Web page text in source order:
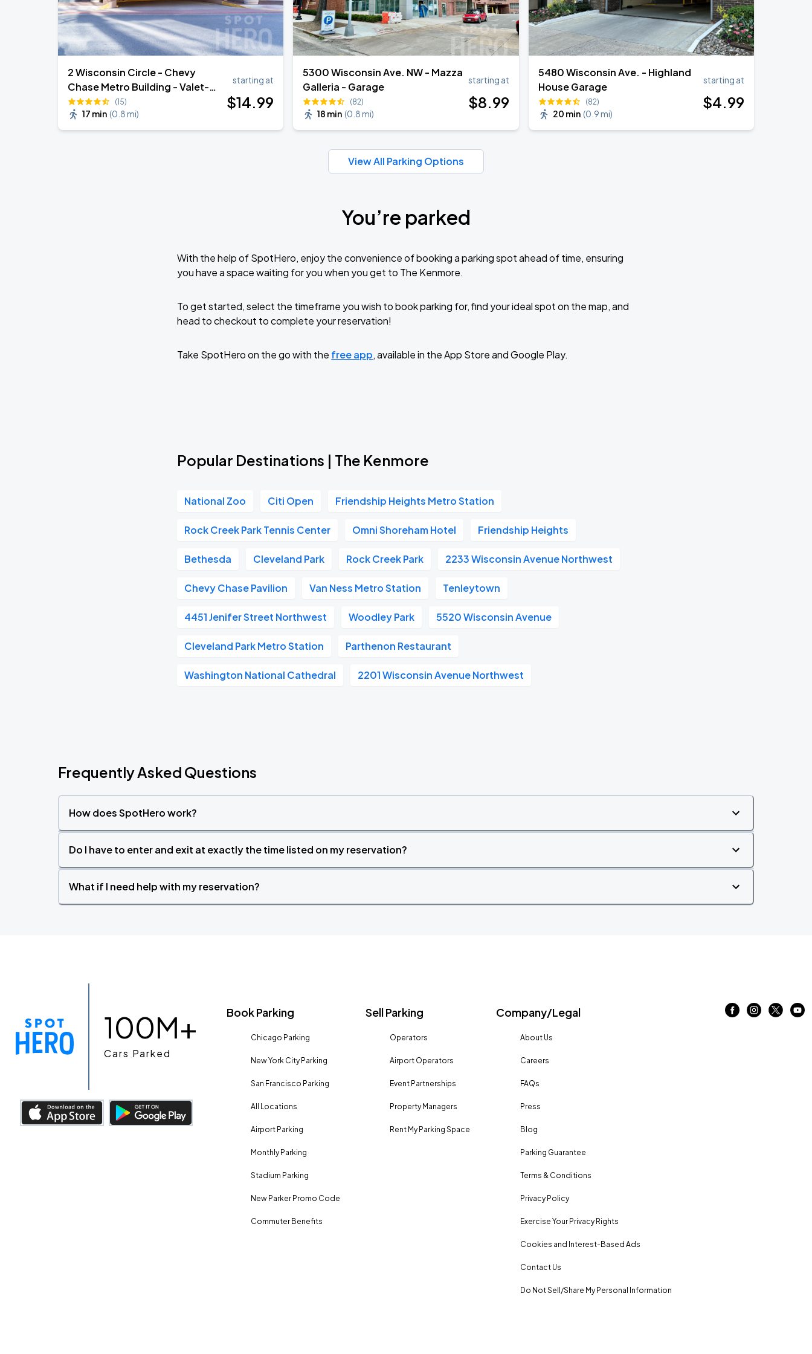
2 Wisconsin Circle - Chevy
Chase Metro Building - Valet-
Assist Garage - (Lot 266)
(15)
17 min (0.8 mi)
starting at
$14.99
5300 Wisconsin Ave. NW - Mazza
Galleria - Garage
(82)
18 min (0.8 mi)
starting at
$8.99
5480 Wisconsin Ave. - Highland
House Garage
(82)
20 min (0.9 mi)
starting at
$4.99
View All Parking Options
You’re parked
With the help of SpotHero, enjoy the convenience of booking a parking spot ahead of time, ensuring
you have a space waiting for you when you get to The Kenmore.
To get started, select the timeframe you wish to book parking for, find your ideal spot on the map, and
head to checkout to complete your reservation!
Take SpotHero on the go with the free app, available in the App Store and Google Play.
Popular Destinations | The Kenmore
National Zoo Citi Open Friendship Heights Metro Station
Rock Creek Park Tennis Center Omni Shoreham Hotel Friendship Heights
Bethesda Cleveland Park Rock Creek Park 2233 Wisconsin Avenue Northwest
Chevy Chase Pavilion Van Ness Metro Station Tenleytown
4451 Jenifer Street Northwest Woodley Park 5520 Wisconsin Avenue
Cleveland Park Metro Station Parthenon Restaurant
Washington National Cathedral 2201 Wisconsin Avenue Northwest
Frequently Asked Questions
How does SpotHero work?
Do I have to enter and exit at exactly the time listed on my reservation?
What if I need help with my reservation?
100M+
Cars Parked
Book Parking
Chicago Parking
New York City Parking
San Francisco Parking
All Locations
Airport Parking
Monthly Parking
Stadium Parking
New Parker Promo Code
Commuter Benefits
Sell Parking
Operators
Airport Operators
Event Partnerships
Property Managers
Rent My Parking Space
Company/Legal
About Us
Careers
FAQs
Press
Blog
Parking Guarantee
Terms & Conditions
Privacy Policy
Exercise Your Privacy Rights
Cookies and Interest-Based Ads
Contact Us
Do Not Sell/Share My Personal Information